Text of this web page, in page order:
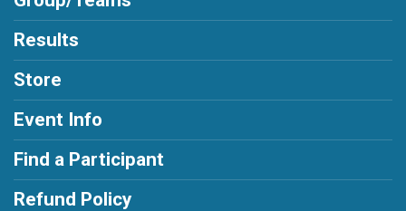
Results
Store
Event Info
Find a Participant
Refund Policy